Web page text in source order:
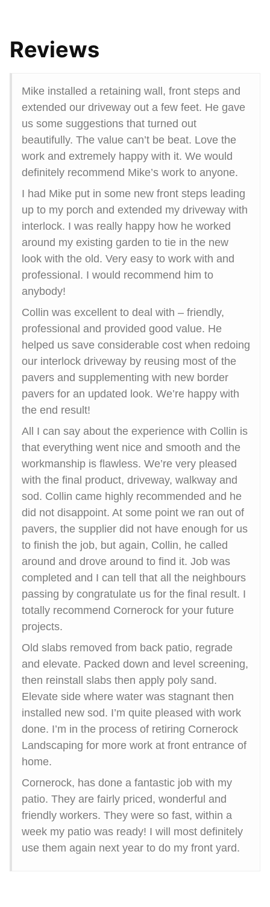
Reviews
Mike installed a retaining wall, front steps and
extended our driveway out a few feet. He gave
us some suggestions that turned out
beautifully. The value can’t be beat. Love the
work and extremely happy with it. We would
definitely recommend Mike’s work to anyone.
I had Mike put in some new front steps leading
up to my porch and extended my driveway with
interlock. I was really happy how he worked
around my existing garden to tie in the new
look with the old. Very easy to work with and
professional. I would recommend him to
anybody!
Collin was excellent to deal with – friendly,
professional and provided good value. He
helped us save considerable cost when redoing
our interlock driveway by reusing most of the
pavers and supplementing with new border
pavers for an updated look. We’re happy with
the end result!
All I can say about the experience with Collin is
that everything went nice and smooth and the
workmanship is flawless. We’re very pleased
with the final product, driveway, walkway and
sod. Collin came highly recommended and he
did not disappoint. At some point we ran out of
pavers, the supplier did not have enough for us
to finish the job, but again, Collin, he called
around and drove around to find it. Job was
completed and I can tell that all the neighbours
passing by congratulate us for the final result. I
totally recommend Cornerock for your future
projects.
Old slabs removed from back patio, regrade
and elevate. Packed down and level screening,
then reinstall slabs then apply poly sand.
Elevate side where water was stagnant then
installed new sod. I’m quite pleased with work
done. I’m in the process of retiring Cornerock
Landscaping for more work at front entrance of
home.
Cornerock, has done a fantastic job with my
patio. They are fairly priced, wonderful and
friendly workers. They were so fast, within a
week my patio was ready! I will most definitely
use them again next year to do my front yard.